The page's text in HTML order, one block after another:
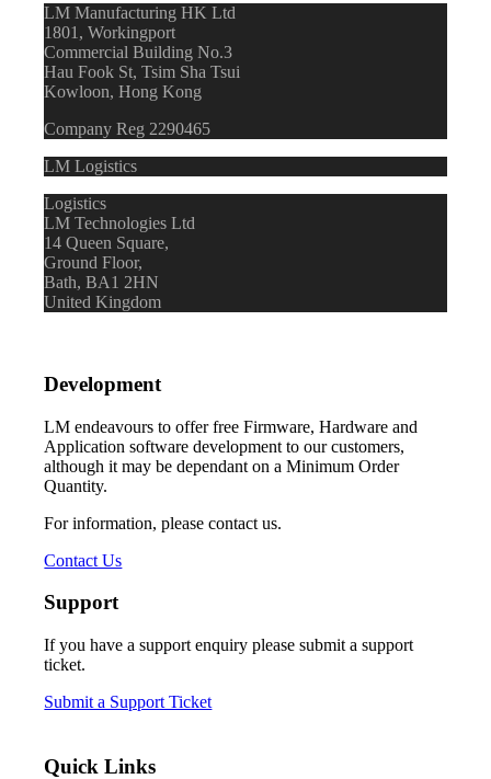
LM Manufacturing HK Ltd
1801, Workingport
Commercial Building No.3
Hau Fook St, Tsim Sha Tsui
Kowloon, Hong Kong
Company Reg 2290465
LM Logistics
Logistics
LM Technologies Ltd
14 Queen Square,
Ground Floor,
Bath, BA1 2HN
United Kingdom
Development
LM endeavours to offer free Firmware, Hardware and
Application software development to our customers,
although it may be dependant on a Minimum Order
Quantity.
For information, please contact us.
Contact Us
Support
If you have a support enquiry please submit a support
ticket.
Submit a Support Ticket
Quick Links